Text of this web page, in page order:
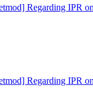
Regarding IPR
Regarding IPR